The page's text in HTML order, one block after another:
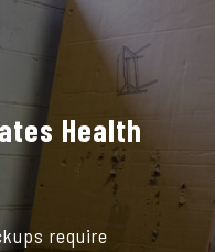
Health
require